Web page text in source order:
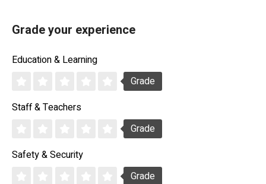
Grade your experience
Education & Learning
Grade
Staff & Teachers
Grade
Safety & Security
Grade